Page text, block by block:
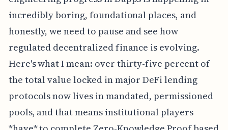
incredibly boring, foundational places, and
honestly, we need to pause and see how
regulated decentralized finance is evolving.
Here's what I mean: over thirty-five percent of
the total value locked in major DeFi lending
protocols now lives in mandated, permissioned
pools, and that means institutional players